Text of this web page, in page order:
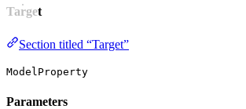
Target
Section titled “Target”
ModelProperty
Parameters